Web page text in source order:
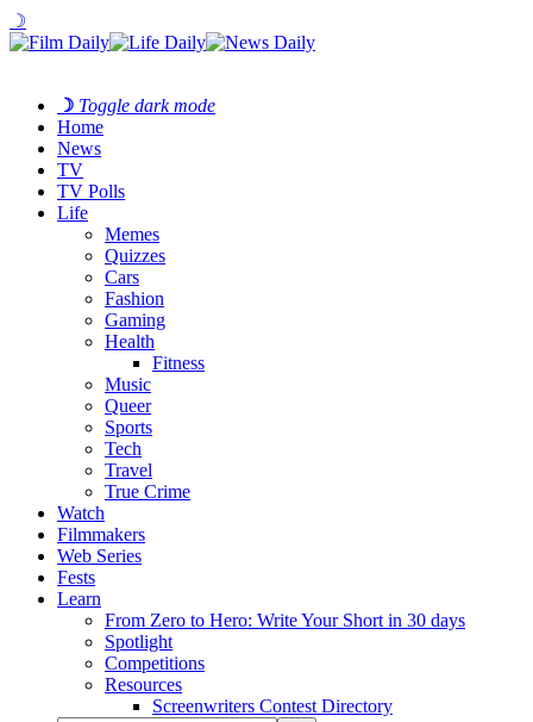
☽
☽ Toggle dark mode
Home
News
TV
TV Polls
Life
Memes
Quizzes
Cars
Fashion
Gaming
Health
Fitness
Music
Queer
Sports
Tech
Travel
True Crime
Watch
Filmmakers
Web Series
Fests
Learn
From Zero to Hero: Write Your Short in 30 days
Spotlight
Competitions
Resources
Screenwriters Contest Directory